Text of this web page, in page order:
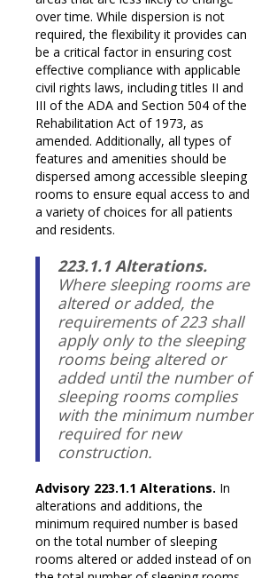
over time. While dispersion is not
required, the flexibility it provides can
be a critical factor in ensuring cost
effective compliance with applicable
civil rights laws, including titles II and
III of the ADA and Section 504 of the
Rehabilitation Act of 1973, as
amended. Additionally, all types of
features and amenities should be
dispersed among accessible sleeping
rooms to ensure equal access to and
a variety of choices for all patients
and residents.
223.1.1 Alterations.
Where sleeping rooms are
altered or added, the
requirements of 223 shall
apply only to the sleeping
rooms being altered or
added until the number of
sleeping rooms complies
with the minimum number
required for new
construction.
Advisory 223.1.1 Alterations. In
alterations and additions, the
minimum required number is based
on the total number of sleeping
rooms altered or added instead of on